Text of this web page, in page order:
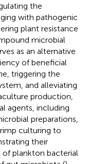
the
with pathogenic
plant resistance
microbial
as an alternative
of beneficial
triggering the
and alleviating
production,
agents, including
preparations,
culturing to
their
plankton bacterial